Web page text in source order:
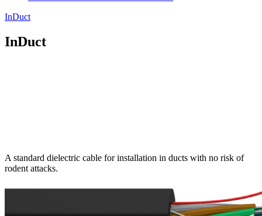
InDuct
InDuct
A standard dielectric cable for installation in ducts with no risk of
rodent attacks.